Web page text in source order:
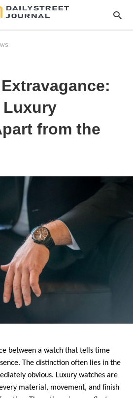
Luxury
from the
between a watch that tells time
The distinction often lies in the
obvious. Luxury watches are
material, movement, and finish